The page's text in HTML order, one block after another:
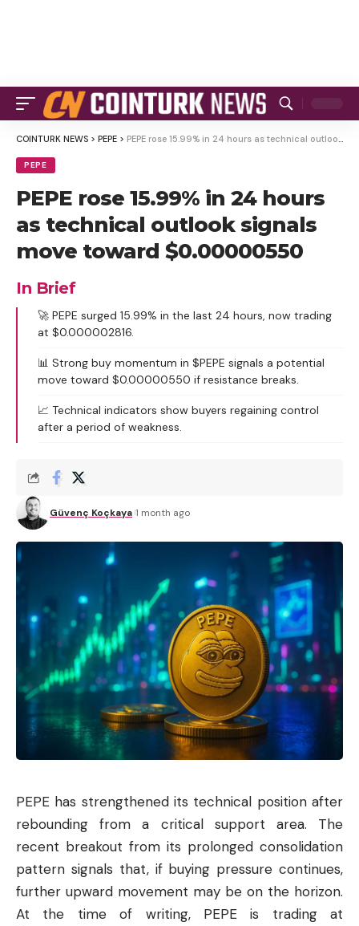
COINTURK NEWS > PEPE > PEPE rose 15.99% in 24 hours as technical outlook signals move toward $0.00000550
PEPE
PEPE rose 15.99% in 24 hours
as technical outlook signals
move toward $0.00000550
In Brief
🚀 PEPE surged 15.99% in the last 24 hours, now trading
at $0.000002816.
📊 Strong buy momentum in $PEPE signals a potential
move toward $0.00000550 if resistance breaks.
📈 Technical indicators show buyers regaining control
after a period of weakness.
Güvenç Koçkaya 1 month ago
PEPE has strengthened its technical position after
rebounding from a critical support area. The
recent breakout from its prolonged consolidation
pattern signals that, if buying pressure continues,
further upward movement may be on the horizon.
At the time of writing, PEPE is trading at